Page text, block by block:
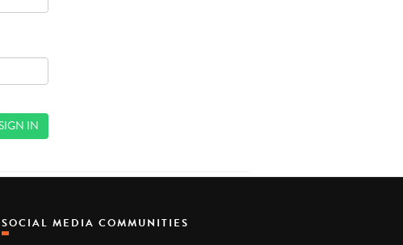
SOCIAL MEDIA COMMUNITIES